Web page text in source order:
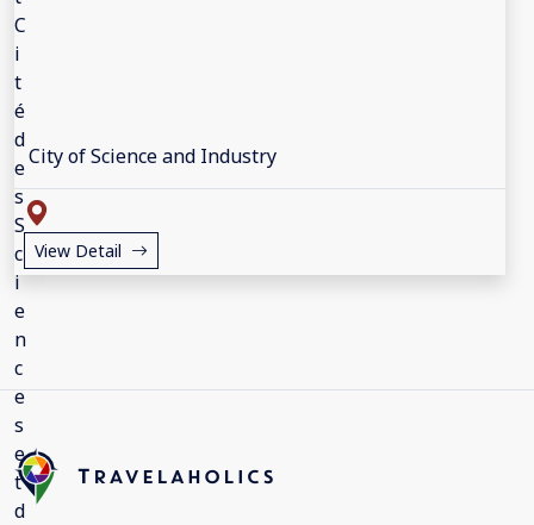
City of Science and Industry
View Detail